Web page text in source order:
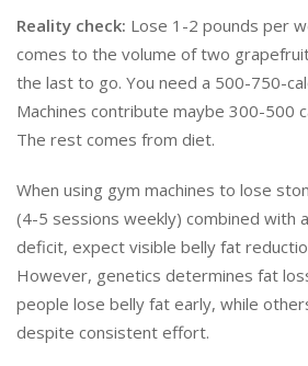
Reality check: Lose 1-2 pounds per
comes to the volume of two
the last to go. You need a 500-750-
Machines contribute maybe 300-500
The rest comes from diet.
When using gym machines to lose
(4-5 sessions weekly) combined with
deficit, expect visible belly fat
However, genetics determines fat
people lose belly fat early, while
despite consistent effort.